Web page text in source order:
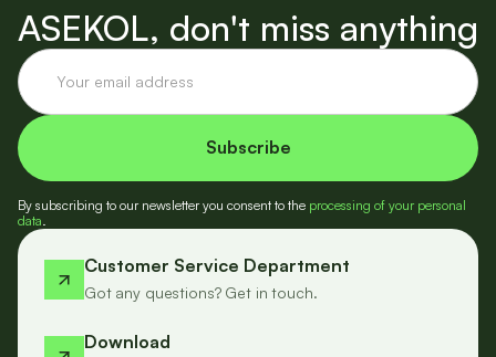
ASEKOL, don't miss anything
By subscribing to our newsletter you consent to the processing of your personal
data
Customer Service Department
Got any questions? Get in touch.
Download